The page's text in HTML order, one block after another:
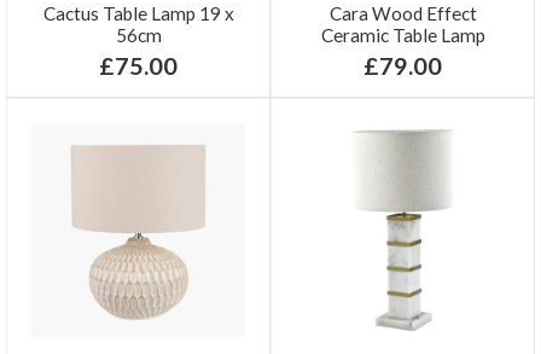
Cactus Table Lamp 19 x
56cm
£75.00
Cara Wood Effect
Ceramic Table Lamp
£79.00